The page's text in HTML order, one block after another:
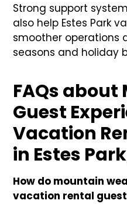
Strong support
also help Estes Park
smoother operations
seasons and holiday
FAQs
Guest
Vacation
in Estes
How do mountain
vacation rental